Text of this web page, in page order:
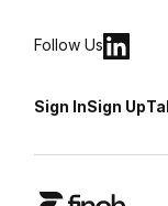
Follow Us
Sign InSign Up